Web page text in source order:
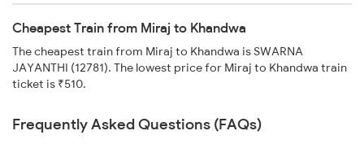
Cheapest Train from Miraj to Khandwa
The cheapest train from Miraj to Khandwa is SWARNA
JAYANTHI (12781). The lowest price for Miraj to Khandwa train
ticket is ₹510.
Frequently Asked Questions (FAQs)